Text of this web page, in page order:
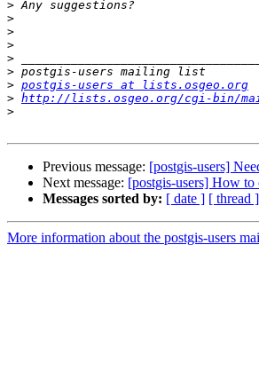
>
>
>
>
>
>
> postgis-users at lists.osgeo.org
> http://lists.osgeo.org/cgi-bin/
>
Previous message: [postgis-users]
Next message: [postgis-users] How
Messages sorted by: [ date ] [ thread ]
More information about the postgis-users